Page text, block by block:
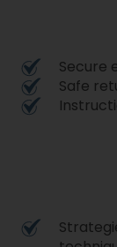
Secure
Safe